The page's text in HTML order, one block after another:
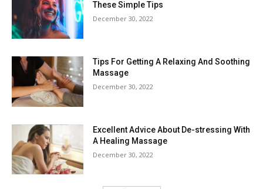
These Simple Tips
December 30, 2022
Tips For Getting A Relaxing And Soothing
Massage
December 30, 2022
Excellent Advice About De-stressing With
A Healing Massage
December 30, 2022